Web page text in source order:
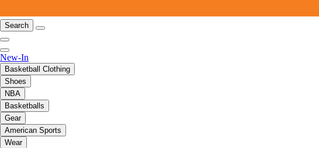
Search
New-In
Basketball Clothing
Shoes
NBA
Basketballs
Gear
American Sports
Wear